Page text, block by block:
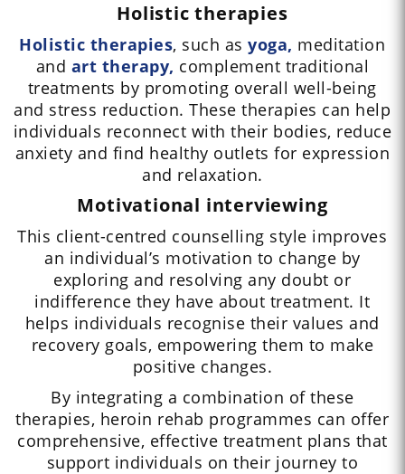
Holistic therapies
Holistic therapies, such asyoga, meditation
and art therapy, complement traditional
treatments by promoting overall well-being
and stress reduction. These therapies can help
individuals reconnect with their bodies, reduce
anxiety and find healthy outlets for expression
and relaxation.
Motivational interviewing
This client-centred counselling style improves
an individual’s motivation to change by
exploring and resolving any doubt or
indifference they have about treatment. It
helps individuals recognise their values and
recovery goals, empowering them to make
positive changes.
By integrating a combination of these
therapies, heroin rehab programmes can offer
comprehensive, effective treatment plans that
support individuals on their journey to